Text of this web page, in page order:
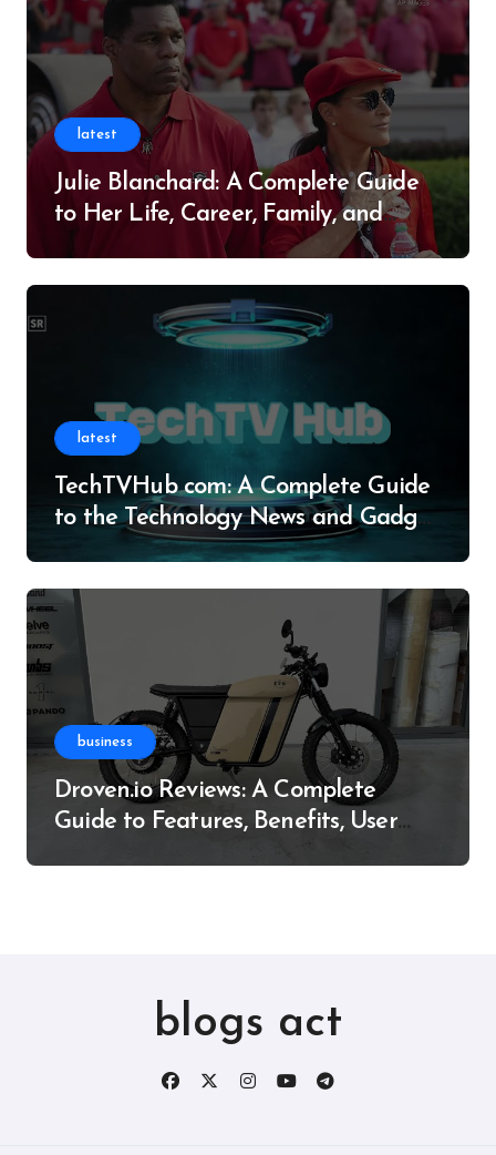
latest
Julie Blanchard: A Complete Guide
to Her Life, Career, Family, and
latest
TechTVHub com: A Complete Guide
to the Technology News and Gadget
business
Droven.io Reviews: A Complete
Guide to Features, Benefits, User
blogs act